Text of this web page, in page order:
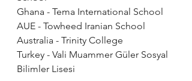
Ghana - Tema International School
AUE - Towheed Iranian School
Australia - Trinity College
Turkey - Vali Muammer Güler Sosyal
Bilimler Lisesi